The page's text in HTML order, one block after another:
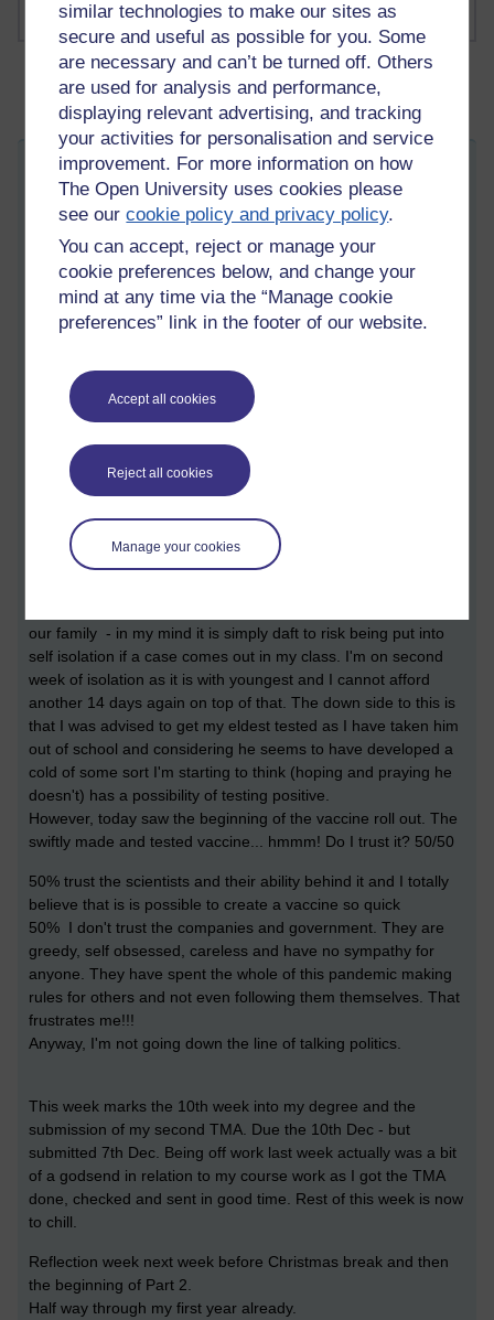
similar technologies to make our sites as
secure and useful as possible for you. Some
are necessary and can’t be turned off. Others
are used for analysis and performance,
displaying relevant advertising, and tracking
your activities for personalisation and service
improvement. For more information on how
The Open University uses cookies please
see ourcookie policy and privacy policy.
You can accept, reject or manage your
cookie preferences below, and change your
mind at any time via the “Manage cookie
preferences” link in the footer of our website.
Accept all cookies
Reject all cookies
Manage your cookies
The last few weeks
Tuesday 8 December 2020 at 15:02
Visible to anyone in the world
Hey all,
Its been a while since I posted and what a whirlwind few
weeks it has been.
Went to work, kids in school, I finally factored in time to get my
suddenly...childcare closed, nursery school closed due to the
Covid virus rearing its ugly head within our community. I had to
entered our school - and so close to Christmas too. After much
discussion and pondering we decided to take the boys out of
school until the New Year. With sports cancelling training until
the new year too - there was no way I was going to risk the
boys bringing anything home and ruining the one day we are
looking forward to after the shitty year we have had.
our family - in my mind it is simply daft to risk being put into
self isolation if a case comes out in my class. I'm on second
week of isolation as it is with youngest and I cannot afford
another 14 days again on top of that. The down side to this is
that I was advised to get my eldest tested as I have taken him
out of school and considering he seems to have developed a
cold of some sort I'm starting to think (hoping and praying he
doesn't) has a possibility of testing positive.
However, today saw the beginning of the vaccine roll out. The
swiftly made and tested vaccine... hmmm! Do I trust it? 50/50
50% trust the scientists and their ability behind it and I totally
believe that is is possible to create a vaccine so quick
50% I don't trust the companies and government. They are
greedy, self obsessed, careless and have no sympathy for
anyone. They have spent the whole of this pandemic making
rules for others and not even following them themselves. That
frustrates me!!!
Anyway, I'm not going down the line of talking politics.
This week marks the 10th week into my degree and the
submission of my second TMA. Due the 10th Dec - but
submitted 7th Dec. Being off work last week actually was a bit
of a godsend in relation to my course work as I got the TMA
done, checked and sent in good time. Rest of this week is now
to chill.
Reflection week next week before Christmas break and then
the beginning of Part 2.
Half way through my first year already.